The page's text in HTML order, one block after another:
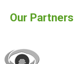
Our Partners